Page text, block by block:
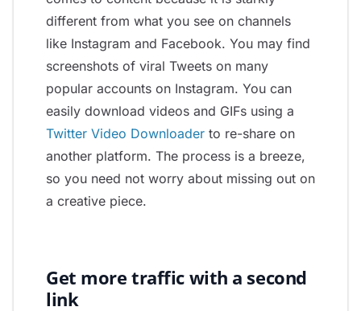
different from what you see on channels
like Instagram and Facebook. You may find
screenshots of viral Tweets on many
popular accounts on Instagram. You can
easily download videos and GIFs using a
Twitter Video Downloader to re-share on
another platform. The process is a breeze,
so you need not worry about missing out on
a creative piece.
Get more traffic with a second
link